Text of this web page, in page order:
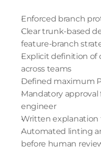
Enforced branch
Clear trunk-based
feature-branch
Explicit definition of
across teams
Defined maximum
Mandatory approval
engineer
Written explanation
Automated linting
before human